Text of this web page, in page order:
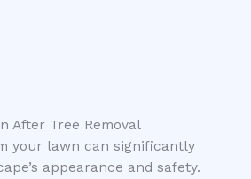
After Tree Removal
your lawn can significantly
appearance and safety.